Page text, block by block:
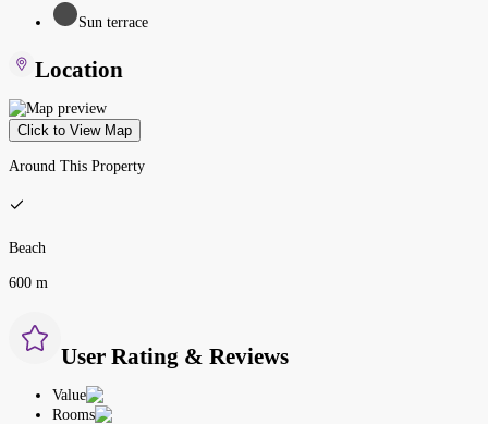
Sun terrace
Location
Click to View Map
Around This Property
Beach
600 m
User Rating & Reviews
Value
Rooms